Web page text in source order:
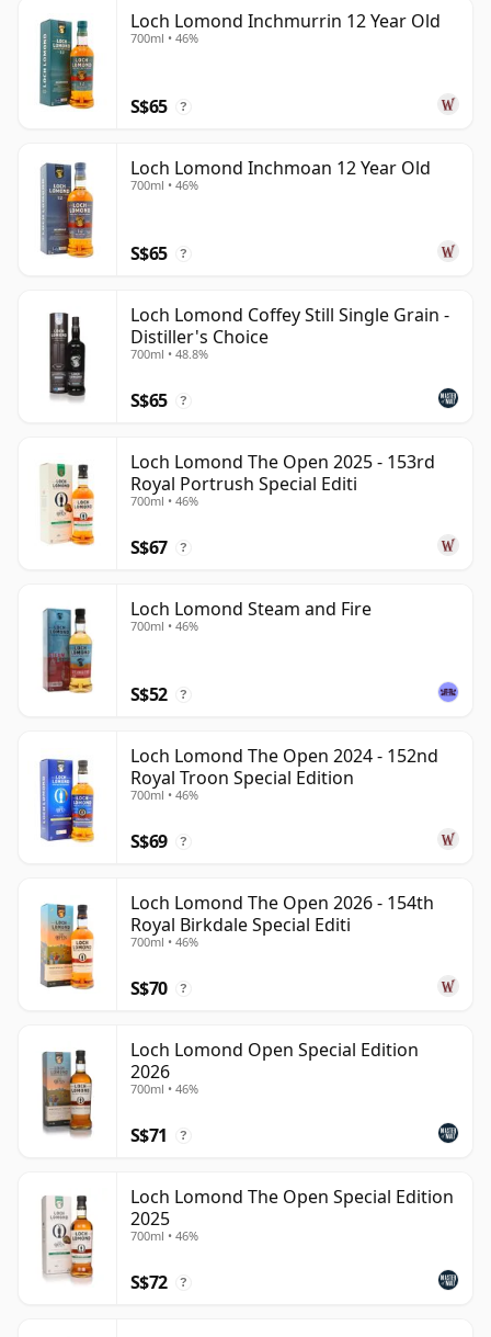
Loch Lomond Inchmurrin 12 Year Old
700ml • 46%
S$65 ?
Loch Lomond Inchmoan 12 Year Old
700ml • 46%
S$65 ?
Loch Lomond Coffey Still Single Grain -
Distiller's Choice
700ml • 48.8%
S$65 ?
Loch Lomond The Open 2025 - 153rd
Royal Portrush Special Editi
700ml • 46%
S$67 ?
Loch Lomond Steam and Fire
700ml • 46%
S$52 ?
Loch Lomond The Open 2024 - 152nd
Royal Troon Special Edition
700ml • 46%
S$69 ?
Loch Lomond The Open 2026 - 154th
Royal Birkdale Special Editi
700ml • 46%
S$70 ?
Loch Lomond Open Special Edition
2026
700ml • 46%
S$71 ?
Loch Lomond The Open Special Edition
2025
700ml • 46%
S$72 ?